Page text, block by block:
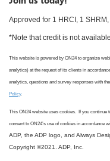
Approved for 1 HRCI, 1
*Note that credit is not
This website is powered by ON24 to organize
analytics) at the request of its clients in
analytics, questions and survey responses with
Policy.
This ON24 website uses cookies. If you continue
consent to ON24’s use of cookies in accordance
ADP, the ADP logo, and Always
Copyright ©2021. ADP, Inc.